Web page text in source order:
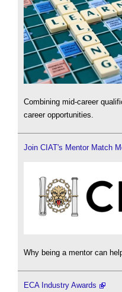
Combining mid-career
career opportunities.
Join CIAT's Mentor Match
Why being a mentor can
ECA Industry Awards